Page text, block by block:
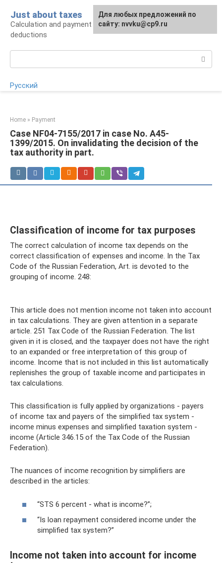
content
Just about taxes
Calculation and payment of taxes, tax
deductions
Русский
Home » Payment
Case NF04-7155/2017 in case No. A45-
1399/2015. On invalidating the decision of the
tax authority in part.
Classification of income for tax purposes
The correct calculation of income tax depends on the
correct classification of expenses and income. In the Tax
Code of the Russian Federation, Art. is devoted to the
grouping of income. 248:
This article does not mention income not taken into account
in tax calculations. They are given attention in a separate
article. 251 Tax Code of the Russian Federation. The list
given in it is closed, and the taxpayer does not have the right
to an expanded or free interpretation of this group of
income. Income that is not included in this list automatically
replenishes the group of taxable income and participates in
tax calculations.
This classification is fully applied by organizations - payers
of income tax and payers of the simplified tax system -
income minus expenses and simplified taxation system -
income (Article 346.15 of the Tax Code of the Russian
Federation).
The nuances of income recognition by simplifiers are
described in the articles:
“STS 6 percent - what is income?”;
“Is loan repayment considered income under the
simplified tax system?”
Income not taken into account for income
For any suggestions regarding
the site:[email protected]
Для любых предложений по
сайту: nvvku@cp9.ru